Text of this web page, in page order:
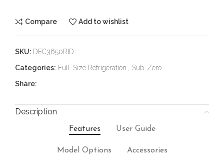
Compare Add to wishlist
SKU: DEC3650RID
Categories: Full-Size Refrigeration
Sub-Zero
Share:
Description
Features User Guide
Model Options Accessories